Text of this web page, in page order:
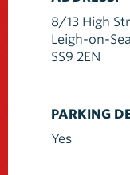
8/13 High
Leigh-on-Sea
SS9 2EN
PARKING
Yes